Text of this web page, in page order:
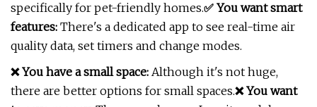
specifically for pet-friendly homes.✅ You want smart
features: There's a dedicated app to see real-time air
quality data, set timers and change modes.
❌ You have a small space: Although it's not huge,
there are better options for small spaces.❌ You want